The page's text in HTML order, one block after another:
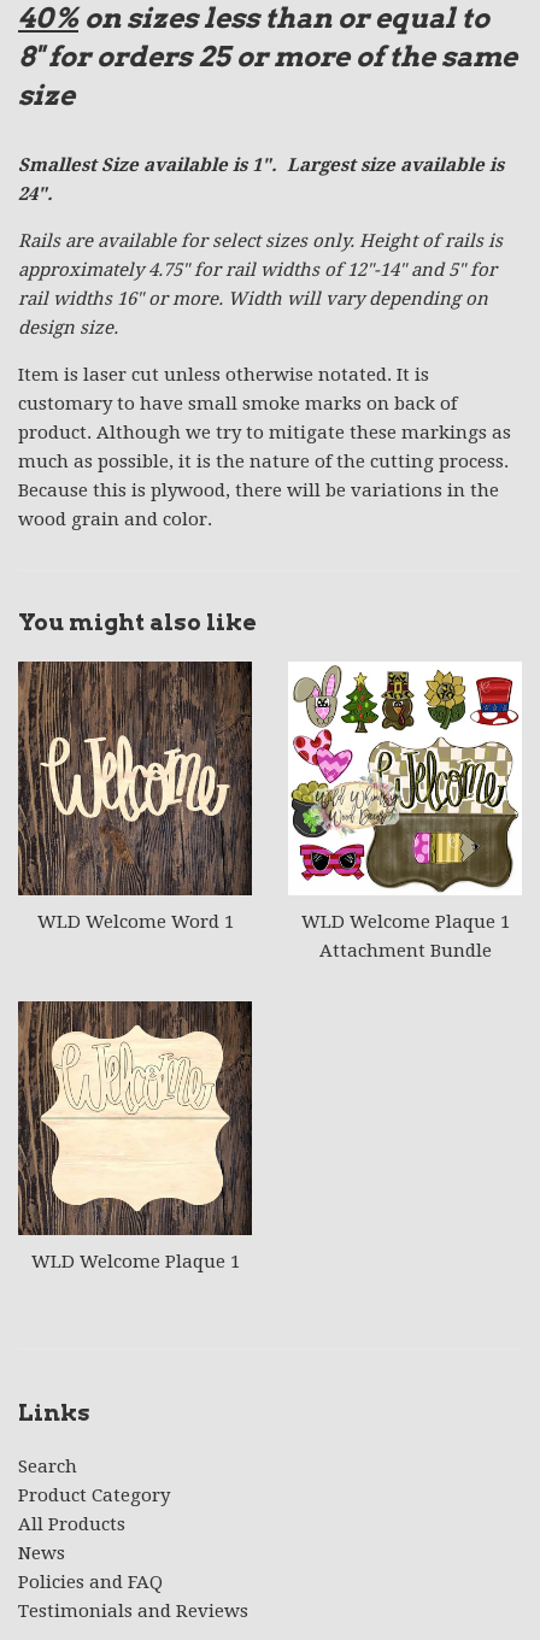
40%on sizes less than or equal to
8" for orders 25 or more of the same
size
Smallest Size available is 1". Largest size available is
24".
Rails are available for select sizes only. Height of rails is
approximately 4.75" for rail widths of 12"-14" and 5" for
rail widths 16" or more. Width will vary depending on
design size.
Item is laser cut unless otherwise notated. It is
customary to have small smoke marks on back of
product. Although we try to mitigate these markings as
much as possible, it is the nature of the cutting process.
Because this is plywood, there will be variations in the
wood grain and color.
You might also like
WLD Welcome Word 1
WLD Welcome Plaque 1
Attachment Bundle
WLD Welcome Plaque 1
Links
Search
Product Category
All Products
News
Policies and FAQ
Testimonials and Reviews